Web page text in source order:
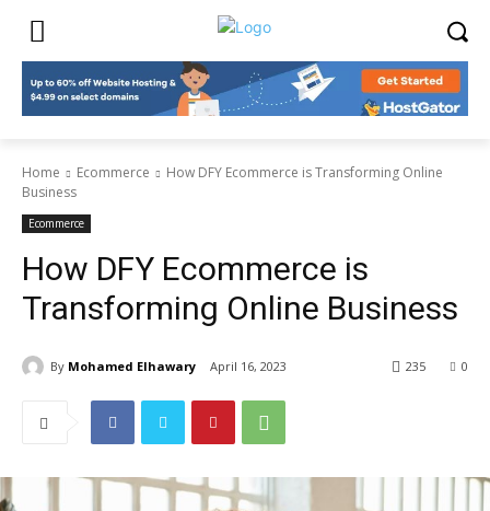
Home Ecommerce
How DFY Ecommerce is Transforming Online
Business
Ecommerce
How DFY Ecommerce is
Transforming Online Business
By Mohamed Elhawary April 16, 2023 0
235